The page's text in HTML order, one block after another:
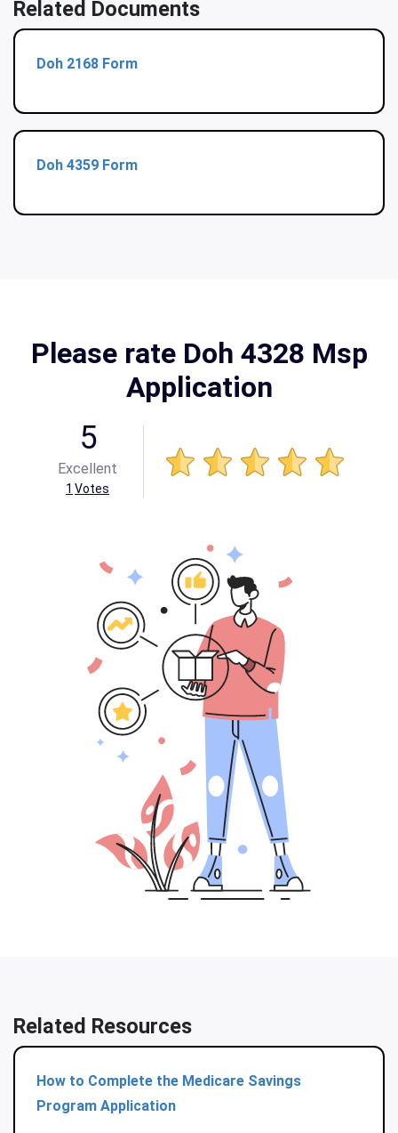
Related Documents
Doh 2168 Form
Doh 4359 Form
Please rate Doh 4328 Msp
Application
5
Excellent
1 Votes
Related Resources
How to Complete the Medicare Savings
Program Application